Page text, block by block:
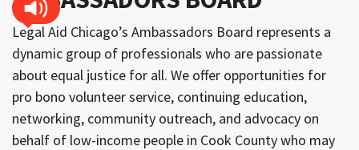
Legal Aid Chicago’s Ambassadors Board represents a
dynamic group of professionals who are passionate
about equal justice for all. We offer opportunities for
pro bono volunteer service, continuing education,
networking, community outreach, and advocacy on
behalf of low-income people in Cook County who may